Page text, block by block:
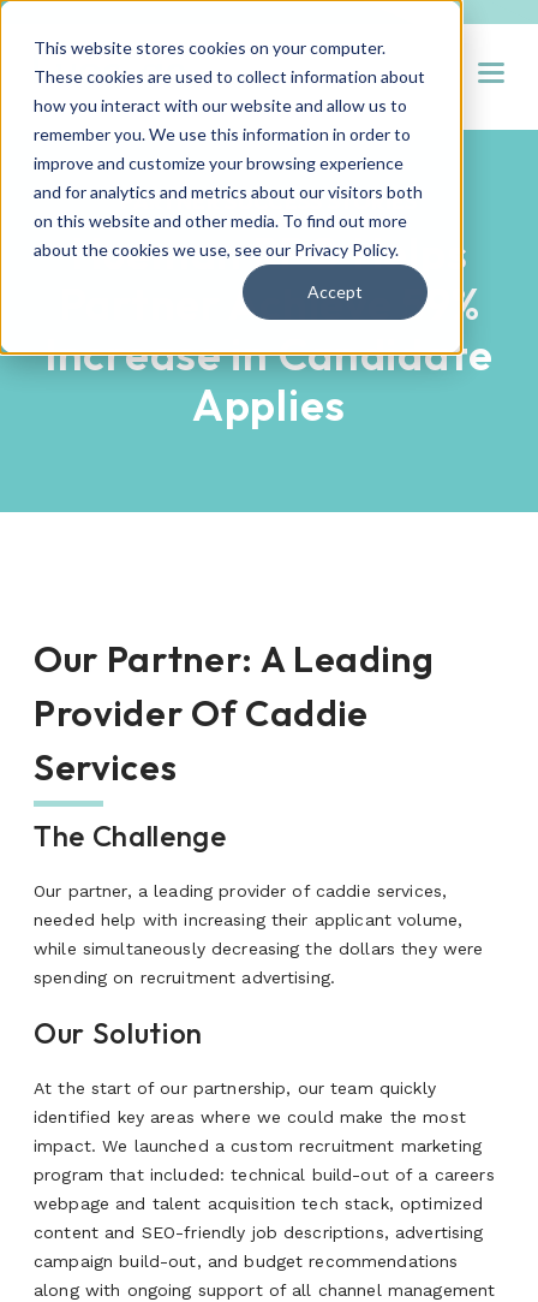
This website stores cookies on your computer.
These cookies are used to collect information about
how you interact with our website and allow us to
remember you. We use this information in order to
improve and customize your browsing experience
and for analytics and metrics about our visitors both
on this website and other media. To find out more
about the cookies we use, see our Privacy Policy.
Accept
PARTNER SUCCESS STORIES
Hueman RPO Helps
Partner Achieve 59%
Increase in Candidate
Applies
Our Partner: A Leading
Provider Of Caddie
Services
The Challenge
Our partner, a leading provider of caddie services,
needed help with increasing their applicant volume,
while simultaneously decreasing the dollars they were
spending on recruitment advertising.
Our Solution
At the start of our partnership, our team quickly
identified key areas where we could make the most
impact. We launched a custom recruitment marketing
program that included: technical build-out of a careers
webpage and talent acquisition tech stack, optimized
content and SEO-friendly job descriptions, advertising
campaign build-out, and budget recommendations
along with ongoing support of all channel management